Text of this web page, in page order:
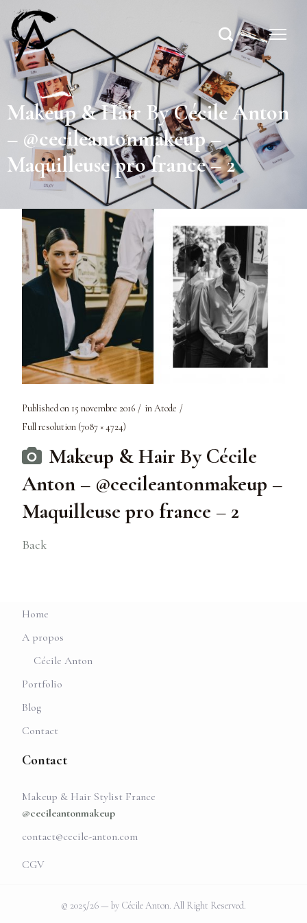
Makeup & Hair By Cécile Anton
– @cecileantonmakeup –
Maquilleuse pro france – 2
Published on 15 novembre 2016 inAtode
Full resolution (7087 × 4724)
Makeup & Hair By Cécile
Anton – @cecileantonmakeup –
Maquilleuse pro france – 2
Back
Home
A propos
Cécile Anton
Portfolio
Blog
Contact
Contact
Makeup & Hair Stylist France
@cecileantonmakeup
contact@cecile-anton.com
CGV
© 2025/26 — by Cécile Anton. All Right Reserved.